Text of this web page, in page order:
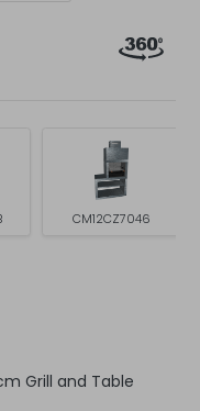
CM12CZ7046
Grill and Table